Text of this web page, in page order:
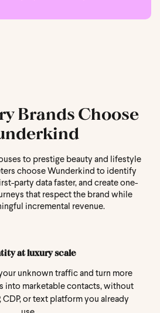
Brands Choose
to prestige beauty and lifestyle
choose Wunderkind to identify
party data faster, and create one-
that respect the brand while
incremental revenue.
at luxury scale
unknown traffic and turn more
into marketable contacts, without
CDP, or text platform you already